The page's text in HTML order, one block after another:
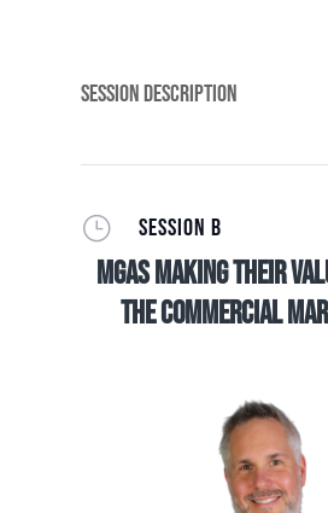
Session Description
} SESSION B
MGAs making their
the commercial